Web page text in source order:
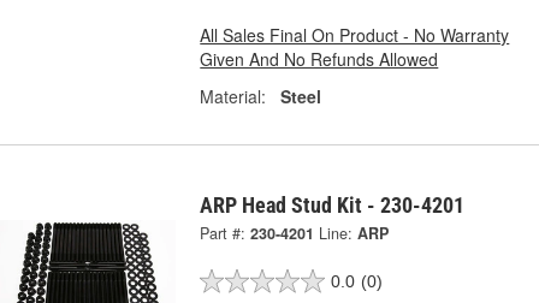
All Sales Final On Product - No Warranty
Given And No Refunds Allowed
Material:
Steel
ARP Head Stud Kit - 230-4201
Part #: 230-4201 Line: ARP
0.0 (0)